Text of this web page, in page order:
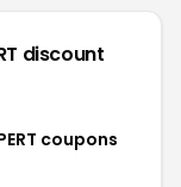
discount
coupons